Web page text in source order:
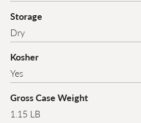
Storage
Dry
Kosher
Yes
Gross Case Weight
1.15 LB